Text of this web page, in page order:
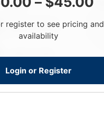
register to see pricing and
availability
Login or Register
Price
Login To View